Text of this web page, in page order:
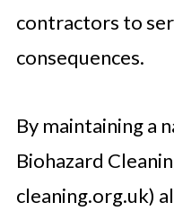
contractors to
consequences.
By maintaining a
Biohazard
cleaning.org.uk)